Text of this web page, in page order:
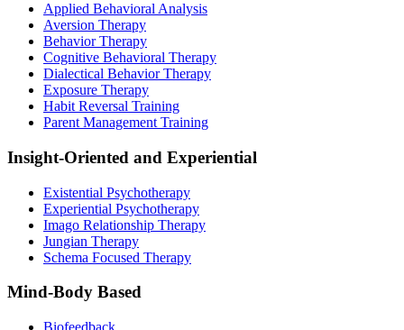
Applied Behavioral Analysis
Aversion Therapy
Behavior Therapy
Cognitive Behavioral Therapy
Dialectical Behavior Therapy
Exposure Therapy
Habit Reversal Training
Parent Management Training
Insight-Oriented and Experiential
Existential Psychotherapy
Experiential Psychotherapy
Imago Relationship Therapy
Jungian Therapy
Schema Focused Therapy
Mind-Body Based
Biofeedback